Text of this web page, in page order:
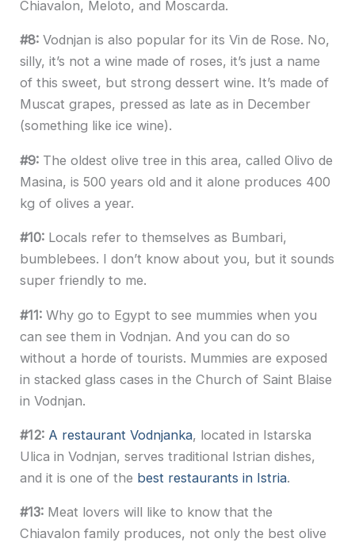
Chiavalon, Meloto, and Moscarda.
#8:Vodnjan is also popular for its Vin de Rose. No,
silly, it’s not a wine made of roses, it’s just a name
of this sweet, but strong dessert wine. It’s made of
Muscat grapes, pressed as late as in December
(something like ice wine).
#9: The oldest olive tree in this area, called Olivo de
Masina, is 500 years old and it alone produces 400
kg of olives a year.
#10: Locals refer to themselves as Bumbari,
bumblebees. I don’t know about you, but it sounds
super friendly to me.
#11:Why go to Egypt to see mummies when you
can see them in Vodnjan. And you can do so
without a horde of tourists. Mummies are exposed
in stacked glass cases in the Church of Saint Blaise
in Vodnjan.
#12: A restaurant Vodnjanka, located in Istarska
Ulica in Vodnjan, serves traditional Istrian dishes,
and it is one of the best restaurants in Istria.
#13: Meat lovers will like to know that the
Chiavalon family produces, not only the best olive